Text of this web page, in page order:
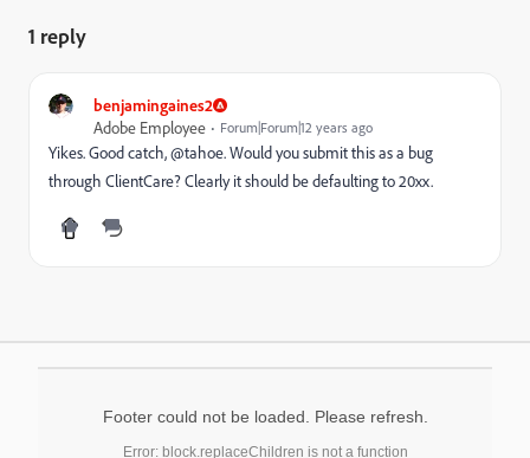
1 reply
benjamingaines2
Adobe Employee
Forum|Forum|12 years ago
Yikes. Good catch, @tahoe. Would you submit this as a bug
through ClientCare? Clearly it should be defaulting to 20xx.
Footer could not be loaded. Please refresh.
Error: block.replaceChildren is not a function